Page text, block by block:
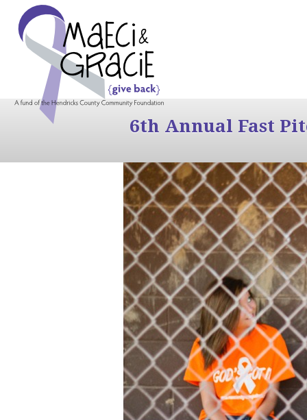
6th Annual Fast